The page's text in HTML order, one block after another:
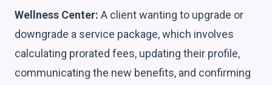
Wellness Center: A client wanting to upgrade or
downgrade a service package, which involves
calculating prorated fees, updating their profile,
communicating the new benefits, and confirming